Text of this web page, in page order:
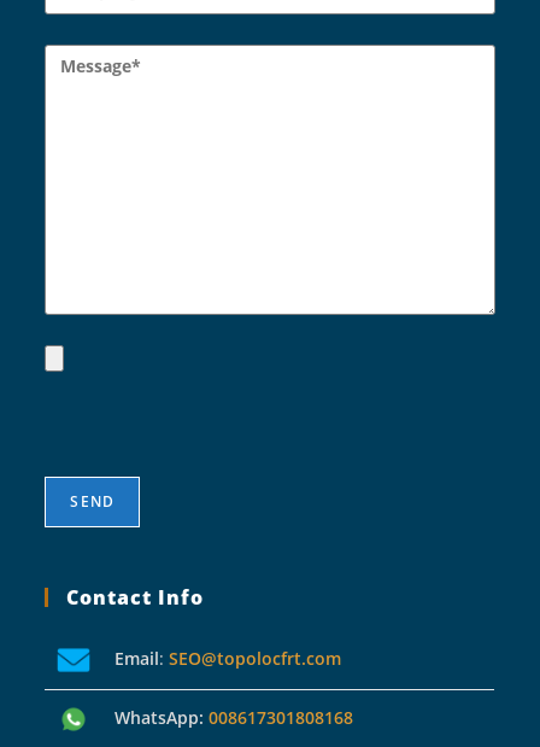
Contact Info
Email:SEO@topolocfrt.com
WhatsApp:008617301808168